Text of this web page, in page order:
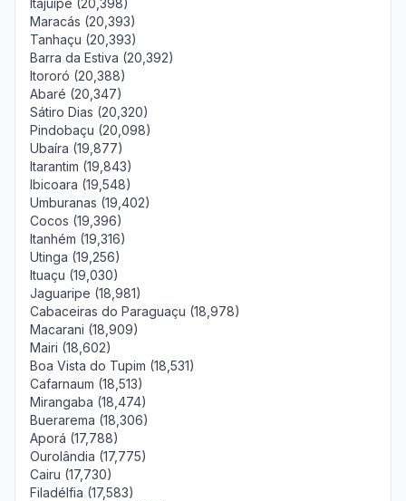
Itajuípe (20,398)
Maracás (20,393)
Tanhaçu (20,393)
Barra da Estiva (20,392)
Itororó (20,388)
Abaré (20,347)
Sátiro Dias (20,320)
Pindobaçu (20,098)
Ubaíra (19,877)
Itarantim (19,843)
Ibicoara (19,548)
Umburanas (19,402)
Cocos (19,396)
Itanhém (19,316)
Utinga (19,256)
Ituaçu (19,030)
Jaguaripe (18,981)
Cabaceiras do Paraguaçu (18,978)
Macarani (18,909)
Mairi (18,602)
Boa Vista do Tupim (18,531)
Cafarnaum (18,513)
Mirangaba (18,474)
Buerarema (18,306)
Aporá (17,788)
Ourolândia (17,775)
Cairu (17,730)
Filadélfia (17,583)